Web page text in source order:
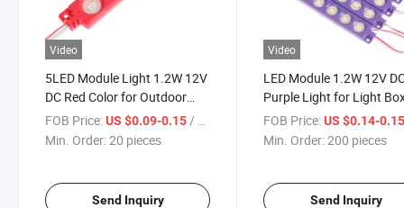
Video
5LED Module Light 1.2W 12V
DC Red Color for Outdoor
Truck Vans Light Box Store
Signs Colorful Lights with
FOB Price:US $0.09-0.15 / pieces
Min. Order:20 pieces
Send Inquiry
Video
LED Module 1.2W 12V
Purple Light for Light
Advertising Signs with
Adhesive Tape IP65 for
Lightboxdecoration
FOB Price: US $0.14-
Min. Order:200 pieces
Send Inquiry